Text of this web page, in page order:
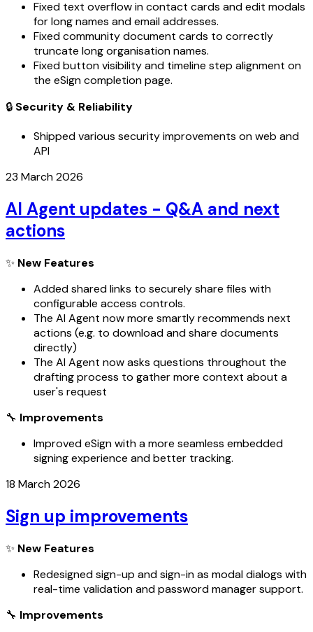
Fixed text overflow in contact cards and edit modals
for long names and email addresses.
Fixed community document cards to correctly
truncate long organisation names.
Fixed button visibility and timeline step alignment on
the eSign completion page.
🔒 Security & Reliability
Shipped various security improvements on web and
API
23 March 2026
AI Agent updates - Q&A and next
actions
✨ New Features
Added shared links to securely share files with
configurable access controls.
The AI Agent now more smartly recommends next
actions (e.g. to download and share documents
directly)
The AI Agent now asks questions throughout the
drafting process to gather more context about a
user's request
🔧 Improvements
Improved eSign with a more seamless embedded
signing experience and better tracking.
18 March 2026
Sign up improvements
✨ New Features
Redesigned sign-up and sign-in as modal dialogs with
real-time validation and password manager support.
🔧 Improvements